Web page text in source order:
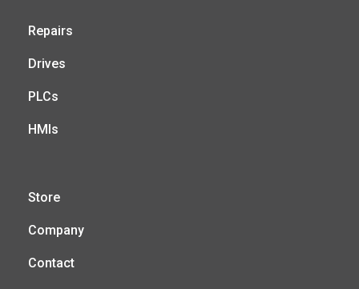
Repairs
Drives
PLCs
HMIs
Store
Company
Contact